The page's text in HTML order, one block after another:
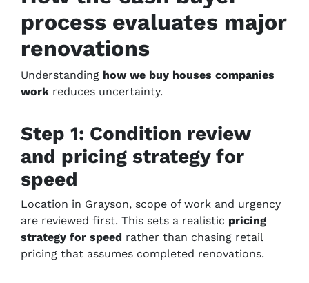
process evaluates major
renovations
Understanding how we buy houses companies
work reduces uncertainty.
Step 1: Condition review
and pricing strategy for
speed
Location in Grayson, scope of work and urgency
are reviewed first. This sets a realistic pricing
strategy for speed rather than chasing retail
pricing that assumes completed renovations.